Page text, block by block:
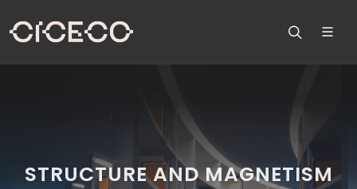
STRUCTURE AND MAGNETISM